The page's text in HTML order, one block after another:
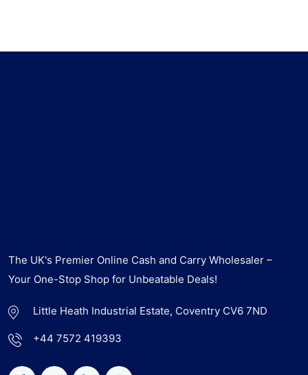
The UK's Premier Online Cash and Carry Wholesaler –
Your One-Stop Shop for Unbeatable Deals!
Little Heath Industrial Estate, Coventry CV6 7ND
+44 7572 419393